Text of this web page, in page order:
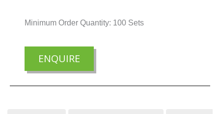
Minimum Order Quantity: 100 Sets
ENQUIRE